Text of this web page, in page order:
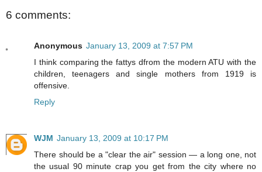
6 comments:
Anonymous January 13, 2009 at 7:57 PM
I think comparing the fattys dfrom the modern ATU with the
children, teenagers and single mothers from 1919 is
offensive.
Reply
WJM January 13, 2009 at 10:17 PM
There should be a "clear the air" session — a long one, not
the usual 90 minute crap you get from the city where no